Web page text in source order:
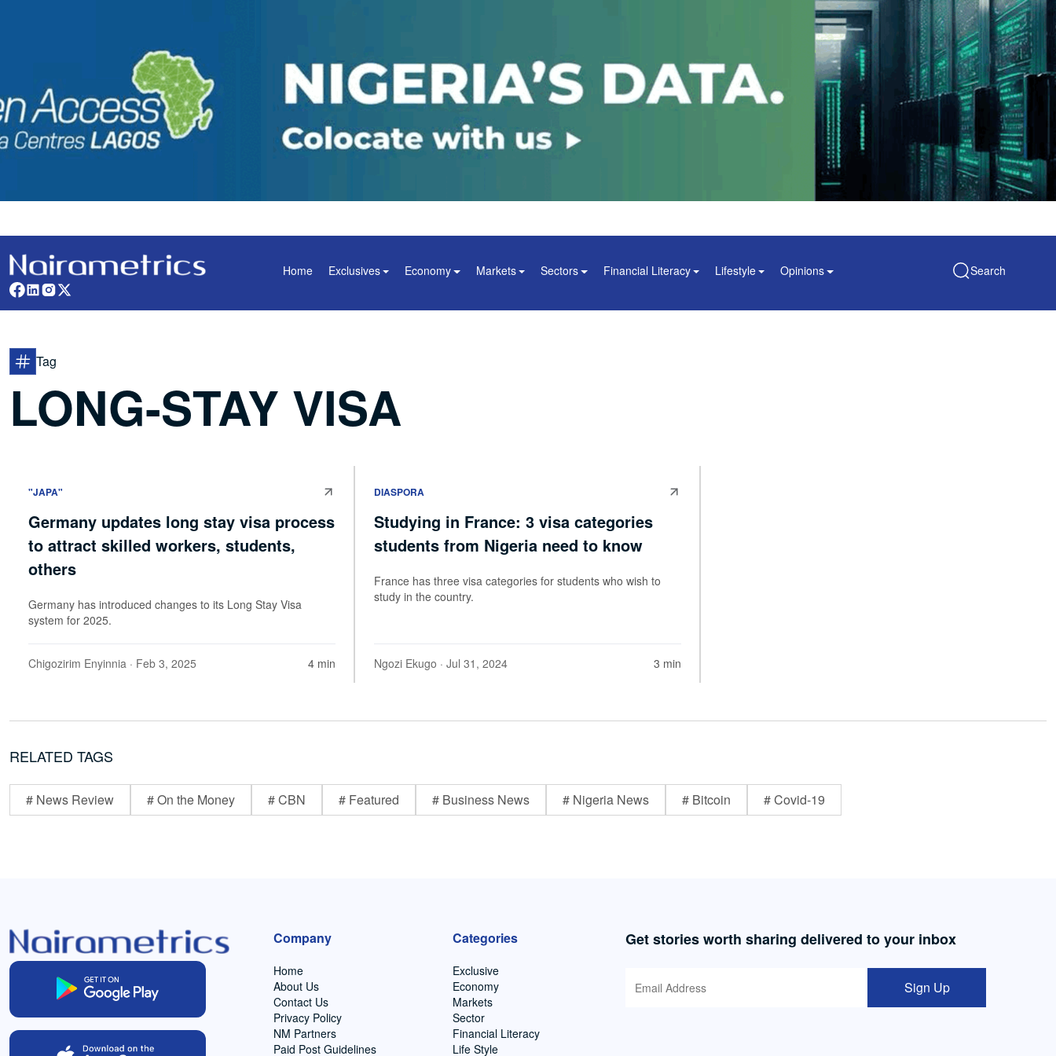
Home Exclusives Economy Markets Sectors Financial Literacy Lifestyle Opinions Search
Tag
LONG-STAY VISA
"JAPA"
Germany updates long stay visa process
to attract skilled workers, students,
others
Germany has introduced changes to its Long Stay Visa
system for 2025.
Chigozirim Enyinnia · Feb 3, 2025 4 min
DIASPORA
Studying in France: 3 visa categories
students from Nigeria need to know
France has three visa categories for students who wish to
study in the country.
Ngozi Ekugo · Jul 31, 2024 3 min
RELATED TAGS
# News Review # On the Money # CBN # Featured # Business News # Nigeria News # Bitcoin # Covid-19
Company
Home
About Us
Contact Us
Privacy Policy
NM Partners
Paid Post Guidelines
Categories
Exclusive
Economy
Markets
Sector
Financial Literacy
Life Style
Get stories worth sharing delivered to your inbox
Sign Up